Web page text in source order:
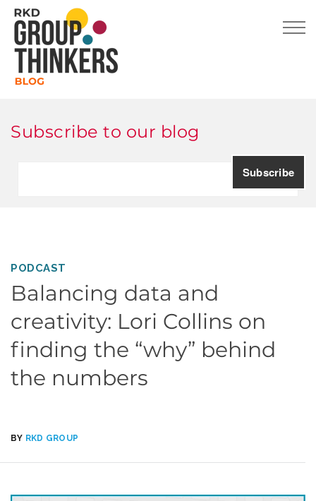
Subscribe to our blog
PODCAST
Balancing data and
creativity: Lori Collins on
finding the “why” behind
the numbers
BY RKD GROUP